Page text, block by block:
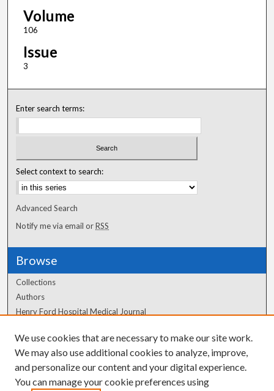
Volume
106
Issue
3
Enter search terms:
Select context to search:
Advanced Search
Notify me via email orRSS
Browse
Collections
Authors
Henry Ford Hospital Medical Journal
Author Corner
Author FAQ
We use cookies that are necessary to make our site work.
We may also use additional cookies to analyze, improve,
and personalize our content and your digital experience.
You can manage your cookie preferences using